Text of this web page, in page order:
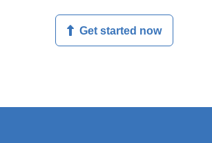
Get started now